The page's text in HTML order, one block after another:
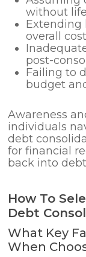
without
Extending
overall
post-
Failing to
budget
Awareness
individuals
debt
for financial
back into
How To
Debt
What Key
When